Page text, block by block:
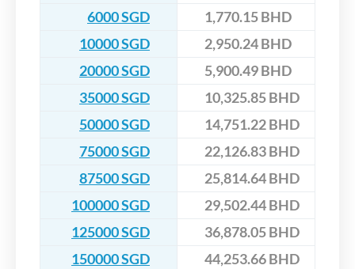
6000 SGD
1,770.15 BHD
10000 SGD
2,950.24 BHD
20000 SGD
5,900.49 BHD
35000 SGD
10,325.85 BHD
50000 SGD
14,751.22 BHD
75000 SGD
22,126.83 BHD
87500 SGD
25,814.64 BHD
100000 SGD
29,502.44 BHD
125000 SGD
36,878.05 BHD
150000 SGD
44,253.66 BHD